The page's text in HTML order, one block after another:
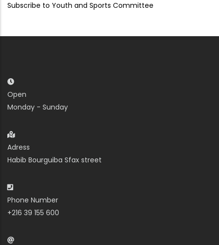
Subscribe to Youth and Sports Committee
Open
Monday - Sunday
Adress
Habib Bourguiba Sfax street
Phone Number
+216 39 155 600